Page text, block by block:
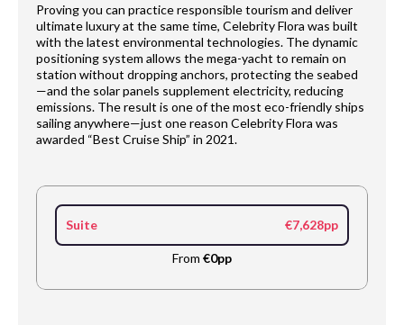
Proving you can practice responsible tourism and deliver
ultimate luxury at the same time, Celebrity Flora was built
with the latest environmental technologies. The dynamic
positioning system allows the mega-yacht to remain on
station without dropping anchors, protecting the seabed
—and the solar panels supplement electricity, reducing
emissions. The result is one of the most eco-friendly ships
sailing anywhere—just one reason Celebrity Flora was
awarded “Best Cruise Ship” in 2021.
Suite €7,628pp
From €0pp